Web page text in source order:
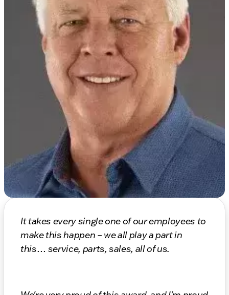
It takes every single one of our employees to
make this happen – we all play a part in
this… service, parts, sales, all of us.